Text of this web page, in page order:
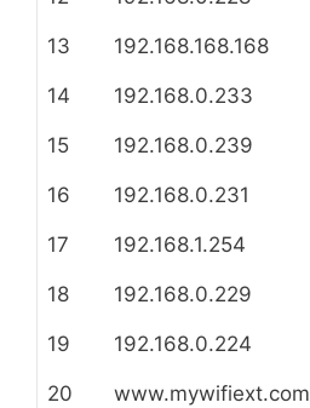
13 192.168.168.168
14 192.168.0.233
15 192.168.0.239
16 192.168.0.231
17 192.168.1.254
18 192.168.0.229
19 192.168.0.224
20 www.mywifiext.com